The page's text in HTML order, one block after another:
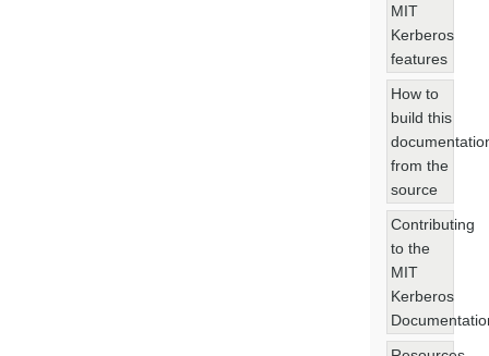
MIT
Kerberos
features
How to
build this
from the
source
Contributing
to the
MIT
Kerberos